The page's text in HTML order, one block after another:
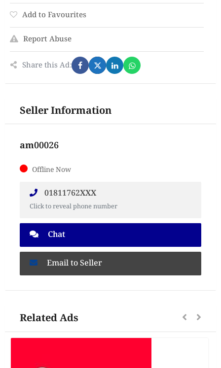
Add to Favourites
Report Abuse
Share this Ad:
Seller Information
am00026
Offline Now
01811762XXX
Click to reveal phone number
Chat
Email to Seller
Related Ads